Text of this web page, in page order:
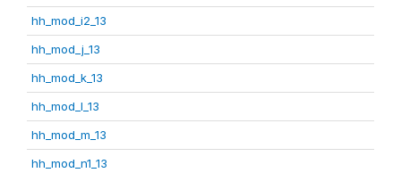
hh_mod_i2_13
hh_mod_j_13
hh_mod_k_13
hh_mod_l_13
hh_mod_m_13
hh_mod_n1_13